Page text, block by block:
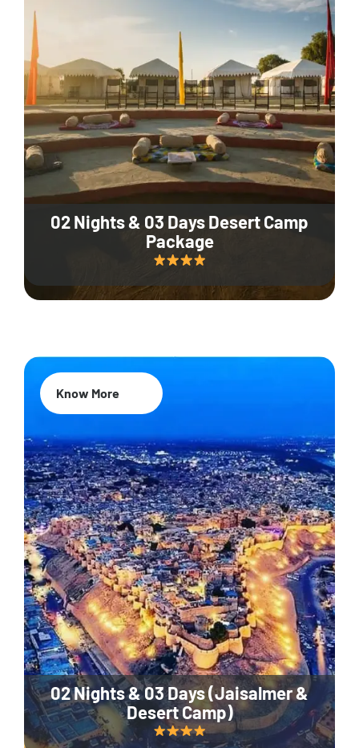
02 Nights & 03 Days Desert Camp
Package
02 Nights & 03 Days (Jaisalmer &
Desert Camp)
Know More